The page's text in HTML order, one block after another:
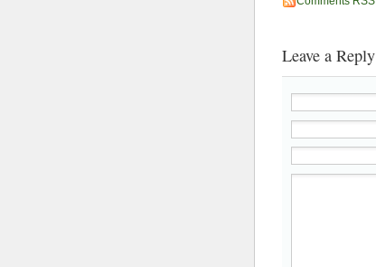
Leave a Reply